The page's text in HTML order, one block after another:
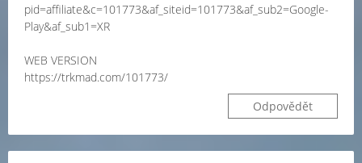
pid=affiliate&c=101773&af_siteid=101773&af_sub2=Google-
Play&af_sub1=XR
WEB VERSION
https://trkmad.com/101773/
Odpovědět